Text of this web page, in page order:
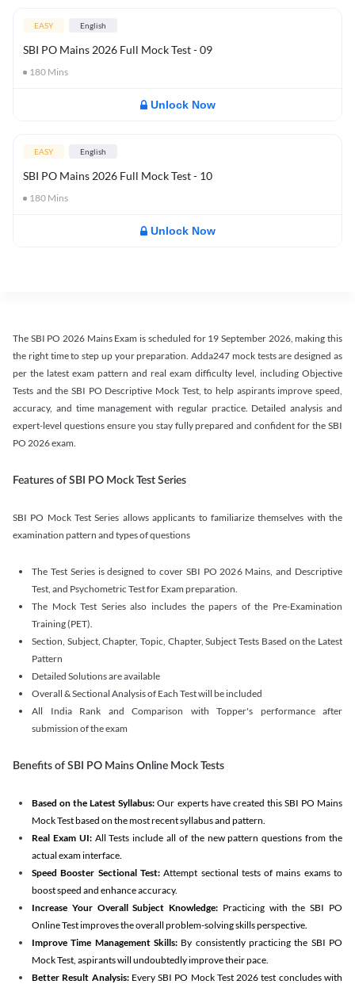
EASY English
SBI PO Mains 2026 Full Mock Test - 09
180 Mins
Unlock Now
EASY English
SBI PO Mains 2026 Full Mock Test - 10
180 Mins
Unlock Now
The SBI PO 2026 Mains Exam is scheduled for 19 September 2026, making this
the right time to step up your preparation. Adda247 mock tests are designed as
per the latest exam pattern and real exam difficulty level, including Objective
Tests and the SBI PO Descriptive Mock Test, to help aspirants improve speed,
accuracy, and time management with regular practice. Detailed analysis and
expert-level questions ensure you stay fully prepared and confident for the SBI
PO 2026 exam.
Features of SBI PO Mock Test Series
SBI PO Mock Test Series allows applicants to familiarize themselves with the
examination pattern and types of questions
The Test Series is designed to cover SBI PO 2026 Mains, and Descriptive
Test, and Psychometric Test for Exam preparation.
The Mock Test Series also includes the papers of the Pre-Examination
Training (PET).
Section, Subject, Chapter, Topic, Chapter, Subject Tests Based on the Latest
Pattern
Detailed Solutions are available
Overall & Sectional Analysis of Each Test will be included
All India Rank and Comparison with Topper's performance after
submission of the exam
Benefits of SBI PO Mains Online Mock Tests
Based on the Latest Syllabus: Our experts have created this SBI PO Mains
Mock Test based on the most recent syllabus and pattern.
Real Exam UI: All Tests include all of the new pattern questions from the
actual exam interface.
Speed Booster Sectional Test:Attempt sectional tests of mains exams to
boost speed and enhance accuracy.
Increase Your Overall Subject Knowledge: Practicing with the SBI PO
Online Test improves the overall problem-solving skills perspective.
Improve Time Management Skills: By consistently practicing the SBI PO
Mock Test, aspirants will undoubtedly improve their pace.
Better Result Analysis: Every SBI PO Mock Test 2026 test concludes with